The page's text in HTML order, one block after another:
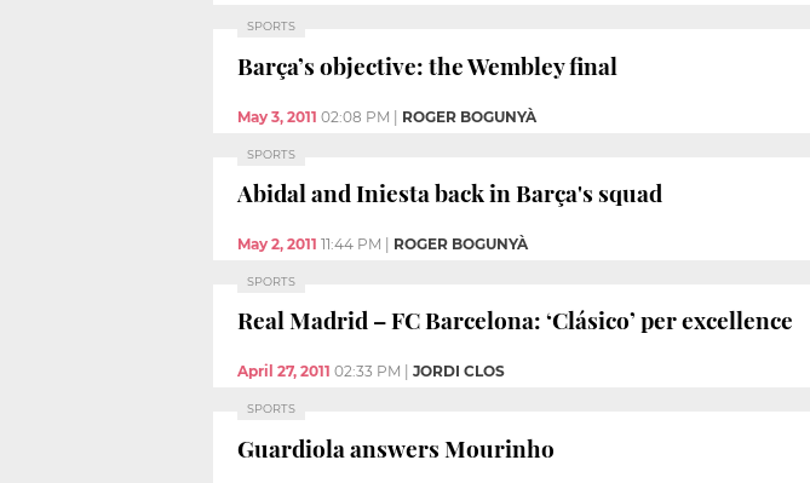
SPORTS
Barça’s objective: the Wembley final
May 3, 2011 02:08 PM | ROGER BOGUNYÀ
SPORTS
Abidal and Iniesta back in Barça's squad
May 2, 2011 11:44 PM ROGER BOGUNYÀ
SPORTS
Real Madrid – FC Barcelona: ‘Clásico’ per excellence
April 27, 2011 02:33 PM JORDI CLOS
SPORTS
Guardiola answers Mourinho